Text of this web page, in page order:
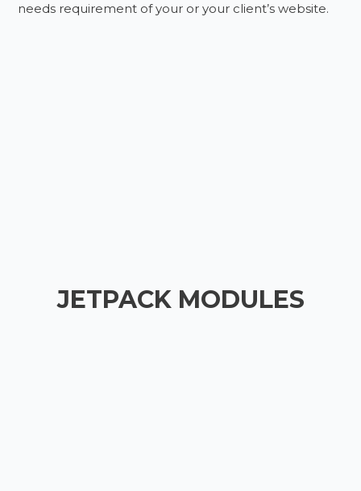
needs requirement of your or your client’s website.
JETPACK MODULES